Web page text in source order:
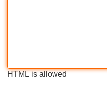
HTML is allowed